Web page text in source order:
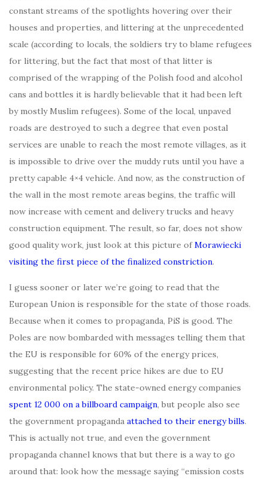
constant streams of the spotlights hovering over their
houses and properties, and littering at the unprecedented
scale (according to locals, the soldiers try to blame refugees
for littering, but the fact that most of that litter is
comprised of the wrapping of the Polish food and alcohol
cans and bottles it is hardly believable that it had been left
by mostly Muslim refugees). Some of the local, unpaved
roads are destroyed to such a degree that even postal
services are unable to reach the most remote villages, as it
is impossible to drive over the muddy ruts until you have a
pretty capable 4×4 vehicle. And now, as the construction of
the wall in the most remote areas begins, the traffic will
now increase with cement and delivery trucks and heavy
construction equipment. The result, so far, does not show
good quality work, just look at this picture ofMorawiecki
visiting the first piece of the finalized constriction.
I guess sooner or later we’re going to read that the
European Union is responsible for the state of those roads.
Because when it comes to propaganda, PiS is good. The
Poles are now bombarded with messages telling them that
the EU is responsible for 60% of the energy prices,
suggesting that the recent price hikes are due to EU
environmental policy. The state-owned energy companies
spent 12 000 on a billboard campaign, but people also see
the government propaganda attached to their energy bills.
This is actually not true, and even the government
propaganda channel knows that but there is a way to go
around that: look how the message saying “emission costs